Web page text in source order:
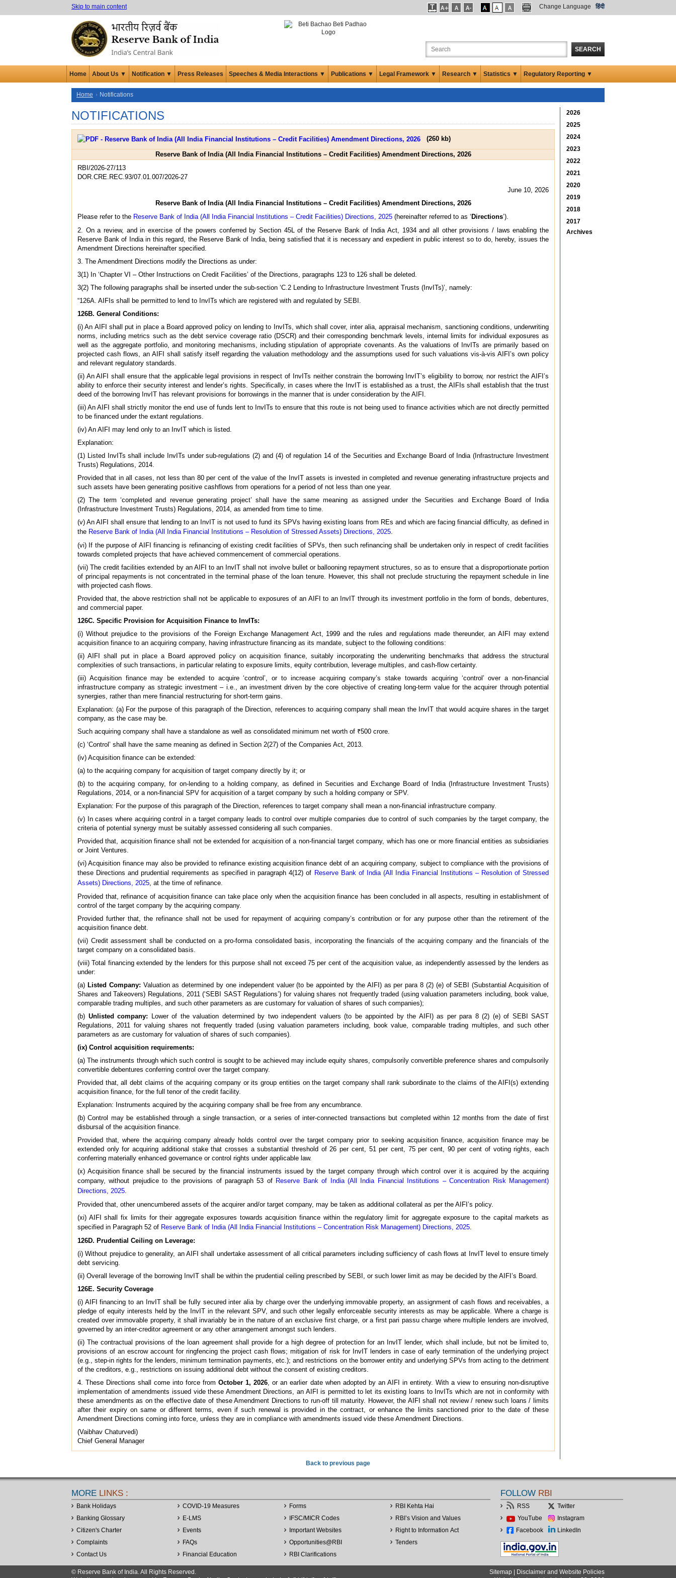
Skip to main content Change Language हिंदी
SEARCH
Home About Us ▼ Notification ▼ Press Releases Speeches & Media Interactions ▼ Publications ▼ Legal Framework ▼ Research ▼ Statistics ▼ Regulatory Reporting ▼
Home Notifications
NOTIFICATIONS
(260 kb)
Reserve Bank of India (All India Financial Institutions – Credit Facilities) Amendment Directions, 2026
RBI/2026-27/113
DOR.CRE.REC.93/07.01.007/2026-27
June 10, 2026
Reserve Bank of India (All India Financial Institutions – Credit Facilities) Amendment Directions, 2026
Please refer to the Reserve Bank of India (All India Financial Institutions – Credit Facilities) Directions, 2025 (hereinafter referred to as ‘ Directions’).
2. On a review, and in exercise of the powers conferred by Section 45L of the Reserve Bank of India Act, 1934 and all other provisions / laws enabling the
Reserve Bank of India in this regard, the Reserve Bank of India, being satisfied that it is necessary and expedient in public interest so to do, hereby, issues the
Amendment Directions hereinafter specified.
3. The Amendment Directions modify the Directions as under:
3(1) In ‘Chapter VI – Other Instructions on Credit Facilities’ of the Directions, paragraphs 123 to 126 shall be deleted.
3(2) The following paragraphs shall be inserted under the sub-section ‘C.2 Lending to Infrastructure Investment Trusts (InvITs)’, namely:
“126A. AIFIs shall be permitted to lend to InvITs which are registered with and regulated by SEBI.
126B. General Conditions:
(i) An AIFI shall put in place a Board approved policy on lending to InvITs, which shall cover, inter alia, appraisal mechanism, sanctioning conditions, underwriting
norms, including metrics such as the debt service coverage ratio (DSCR) and their corresponding benchmark levels, internal limits for individual exposures as
well as the aggregate portfolio, and monitoring mechanisms, including stipulation of appropriate covenants. As the valuations of InvITs are primarily based on
projected cash flows, an AIFI shall satisfy itself regarding the valuation methodology and the assumptions used for such valuations vis-à-vis AIFI’s own policy
and relevant regulatory standards.
(ii) An AIFI shall ensure that the applicable legal provisions in respect of InvITs neither constrain the borrowing InvIT’s eligibility to borrow, nor restrict the AIFI’s
ability to enforce their security interest and lender’s rights. Specifically, in cases where the InvIT is established as a trust, the AIFIs shall establish that the trust
deed of the borrowing InvIT has relevant provisions for borrowings in the manner that is under consideration by the AIFI.
(iii) An AIFI shall strictly monitor the end use of funds lent to InvITs to ensure that this route is not being used to finance activities which are not directly permitted
to be financed under the extant regulations.
(iv) An AIFI may lend only to an InvIT which is listed.
Explanation:
(1) Listed InvITs shall include InvITs under sub-regulations (2) and (4) of regulation 14 of the Securities and Exchange Board of India (Infrastructure Investment
Trusts) Regulations, 2014.
Provided that in all cases, not less than 80 per cent of the value of the InvIT assets is invested in completed and revenue generating infrastructure projects and
such assets have been generating positive cashflows from operations for a period of not less than one year.
(2) The term ‘completed and revenue generating project’ shall have the same meaning as assigned under the Securities and Exchange Board of India
(Infrastructure Investment Trusts) Regulations, 2014, as amended from time to time.
(v) An AIFI shall ensure that lending to an InvIT is not used to fund its SPVs having existing loans from REs and which are facing financial difficulty, as defined in
the Reserve Bank of India (All India Financial Institutions – Resolution of Stressed Assets) Directions, 2025.
(vi) If the purpose of AIFI financing is refinancing of existing credit facilities of SPVs, then such refinancing shall be undertaken only in respect of credit facilities
towards completed projects that have achieved commencement of commercial operations.
(vii) The credit facilities extended by an AIFI to an InvIT shall not involve bullet or ballooning repayment structures, so as to ensure that a disproportionate portion
of principal repayments is not concentrated in the terminal phase of the loan tenure. However, this shall not preclude structuring the repayment schedule in line
with projected cash flows.
Provided that, the above restriction shall not be applicable to exposures of an AIFI to an InvIT through its investment portfolio in the form of bonds, debentures,
and commercial paper.
126C. Specific Provision for Acquisition Finance to InvITs:
(i) Without prejudice to the provisions of the Foreign Exchange Management Act, 1999 and the rules and regulations made thereunder, an AIFI may extend
acquisition finance to an acquiring company, having infrastructure financing as its mandate, subject to the following conditions:
(ii) AIFI shall put in place a Board approved policy on acquisition finance, suitably incorporating the underwriting benchmarks that address the structural
complexities of such transactions, in particular relating to exposure limits, equity contribution, leverage multiples, and cash-flow certainty.
(iii) Acquisition finance may be extended to acquire ‘control’, or to increase acquiring company’s stake towards acquiring ‘control’ over a non-financial
infrastructure company as strategic investment – i.e., an investment driven by the core objective of creating long-term value for the acquirer through potential
synergies, rather than mere financial restructuring for short-term gains.
Explanation: (a) For the purpose of this paragraph of the Direction, references to acquiring company shall mean the InvIT that would acquire shares in the target
company, as the case may be.
Such acquiring company shall have a standalone as well as consolidated minimum net worth of ₹500 crore.
(c) ‘Control’ shall have the same meaning as defined in Section 2(27) of the Companies Act, 2013.
(iv) Acquisition finance can be extended:
(a) to the acquiring company for acquisition of target company directly by it; or
(b) to the acquiring company, for on-lending to a holding company, as defined in Securities and Exchange Board of India (Infrastructure Investment Trusts)
Regulations, 2014, or a non-financial SPV for acquisition of a target company by such a holding company or SPV.
Explanation: For the purpose of this paragraph of the Direction, references to target company shall mean a non-financial infrastructure company.
(v) In cases where acquiring control in a target company leads to control over multiple companies due to control of such companies by the target company, the
criteria of potential synergy must be suitably assessed considering all such companies.
Provided that, acquisition finance shall not be extended for acquisition of a non-financial target company, which has one or more financial entities as subsidiaries
or Joint Ventures.
(vi) Acquisition finance may also be provided to refinance existing acquisition finance debt of an acquiring company, subject to compliance with the provisions of
these Directions and prudential requirements as specified in paragraph 4(12) of Reserve Bank of India (All India Financial Institutions – Resolution of Stressed
Assets) Directions, 2025, at the time of refinance.
Provided that, refinance of acquisition finance can take place only when the acquisition finance has been concluded in all aspects, resulting in establishment of
control of the target company by the acquiring company.
Provided further that, the refinance shall not be used for repayment of acquiring company’s contribution or for any purpose other than the retirement of the
acquisition finance debt.
(vii) Credit assessment shall be conducted on a pro-forma consolidated basis, incorporating the financials of the acquiring company and the financials of the
target company on a consolidated basis.
(viii) Total financing extended by the lenders for this purpose shall not exceed 75 per cent of the acquisition value, as independently assessed by the lenders as
under:
(a) Listed Company: Valuation as determined by one independent valuer (to be appointed by the AIFI) as per para 8 (2) (e) of SEBI (Substantial Acquisition of
Shares and Takeovers) Regulations, 2011 (‘SEBI SAST Regulations’) for valuing shares not frequently traded (using valuation parameters including, book value,
comparable trading multiples, and such other parameters as are customary for valuation of shares of such companies);
(b) Unlisted company: Lower of the valuation determined by two independent valuers (to be appointed by the AIFI) as per para 8 (2) (e) of SEBI SAST
Regulations, 2011 for valuing shares not frequently traded (using valuation parameters including, book value, comparable trading multiples, and such other
parameters as are customary for valuation of shares of such companies).
(ix) Control acquisition requirements:
(a) The instruments through which such control is sought to be achieved may include equity shares, compulsorily convertible preference shares and compulsorily
convertible debentures conferring control over the target company.
Provided that, all debt claims of the acquiring company or its group entities on the target company shall rank subordinate to the claims of the AIFI(s) extending
acquisition finance, for the full tenor of the credit facility.
Explanation: Instruments acquired by the acquiring company shall be free from any encumbrance.
(b) Control may be established through a single transaction, or a series of inter-connected transactions but completed within 12 months from the date of first
disbursal of the acquisition finance.
Provided that, where the acquiring company already holds control over the target company prior to seeking acquisition finance, acquisition finance may be
extended only for acquiring additional stake that crosses a substantial threshold of 26 per cent, 51 per cent, 75 per cent, 90 per cent of voting rights, each
conferring materially enhanced governance or control rights under applicable law.
(x) Acquisition finance shall be secured by the financial instruments issued by the target company through which control over it is acquired by the acquiring
company, without prejudice to the provisions of paragraph 53 of Reserve Bank of India (All India Financial Institutions – Concentration Risk Management)
Directions, 2025.
Provided that, other unencumbered assets of the acquirer and/or target company, may be taken as additional collateral as per the AIFI’s policy.
(xi) AIFI shall fix limits for their aggregate exposures towards acquisition finance within the regulatory limit for aggregate exposure to the capital markets as
specified in Paragraph 52 of Reserve Bank of India (All India Financial Institutions – Concentration Risk Management) Directions, 2025.
126D. Prudential Ceiling on Leverage:
(i) Without prejudice to generality, an AIFI shall undertake assessment of all critical parameters including sufficiency of cash flows at InvIT level to ensure timely
debt servicing.
(ii) Overall leverage of the borrowing InvIT shall be within the prudential ceiling prescribed by SEBI, or such lower limit as may be decided by the AIFI’s Board.
126E. Security Coverage
(i) AIFI financing to an InvIT shall be fully secured inter alia by charge over the underlying immovable property, an assignment of cash flows and receivables, a
pledge of equity interests held by the InvIT in the relevant SPV, and such other legally enforceable security interests as may be applicable. Where a charge is
created over immovable property, it shall invariably be in the nature of an exclusive first charge, or a first pari passu charge where multiple lenders are involved,
governed by an inter-creditor agreement or any other arrangement amongst such lenders.
(ii) The contractual provisions of the loan agreement shall provide for a high degree of protection for an InvIT lender, which shall include, but not be limited to,
provisions of an escrow account for ringfencing the project cash flows; mitigation of risk for InvIT lenders in case of early termination of the underlying project
(e.g., step-in rights for the lenders, minimum termination payments, etc.); and restrictions on the borrower entity and underlying SPVs from acting to the detriment
of the creditors, e.g., restrictions on issuing additional debt without the consent of existing creditors.
4. These Directions shall come into force fromOctober 1, 2026, or an earlier date when adopted by an AIFI in entirety. With a view to ensuring non-disruptive
implementation of amendments issued vide these Amendment Directions, an AIFI is permitted to let its existing loans to InvITs which are not in conformity with
these amendments as on the effective date of these Amendment Directions to run-off till maturity. However, the AIFI shall not review / renew such loans / limits
after their expiry on same or different terms, even if such renewal is provided in the contract, or enhance the limits sanctioned prior to the date of these
Amendment Directions coming into force, unless they are in compliance with amendments issued vide these Amendment Directions.
(Vaibhav Chaturvedi)
Chief General Manager
2026
2025
2024
2023
2022
2021
2020
2019
2018
2017
Archives
Back to previous page
MORE LINKS :
Bank Holidays
Banking Glossary
Citizen's Charter
Complaints
Contact Us
COVID-19 Measures
E-LMS
Events
FAQs
Financial Education
Forms
IFSC/MICR Codes
Important Websites
Opportunities@RBI
RBI Clarifications
RBI Kehta Hai
RBI’s Vision and Values
Right to Information Act
Tenders
FOLLOW RBI
RSS
Twitter
YouTube
Instagram
Facebook
LinkedIn
© Reserve Bank of India. All Rights Reserved. Sitemap
Disclaimer and Website Policies